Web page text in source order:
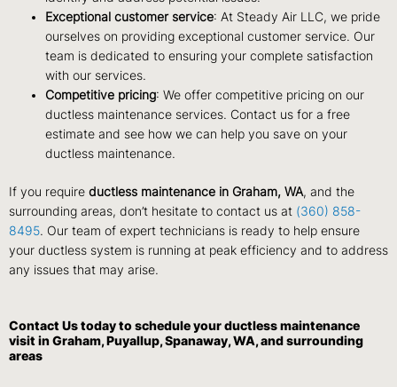
Exceptional customer service: At Steady Air LLC, we pride
ourselves on providing exceptional customer service. Our
team is dedicated to ensuring your complete satisfaction
with our services.
Competitive pricing: We offer competitive pricing on our
ductless maintenance services. Contact us for a free
estimate and see how we can help you save on your
ductless maintenance.
If you require ductless maintenance in Graham, WA, and the
surrounding areas, don’t hesitate to contact us at (360) 858-
8495. Our team of expert technicians is ready to help ensure
your ductless system is running at peak efficiency and to address
any issues that may arise.
Contact Ustoday to schedule your ductless maintenance
visit in Graham, Puyallup, Spanaway, WA, and surrounding
areas